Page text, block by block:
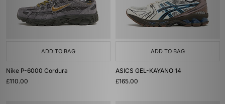
ADD TO BAG
Nike P-6000 Cordura
£110.00
ADD TO BAG
ASICS GEL-KAYANO 14
£165.00